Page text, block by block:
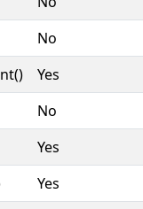
No
Yes
No
Yes
Yes